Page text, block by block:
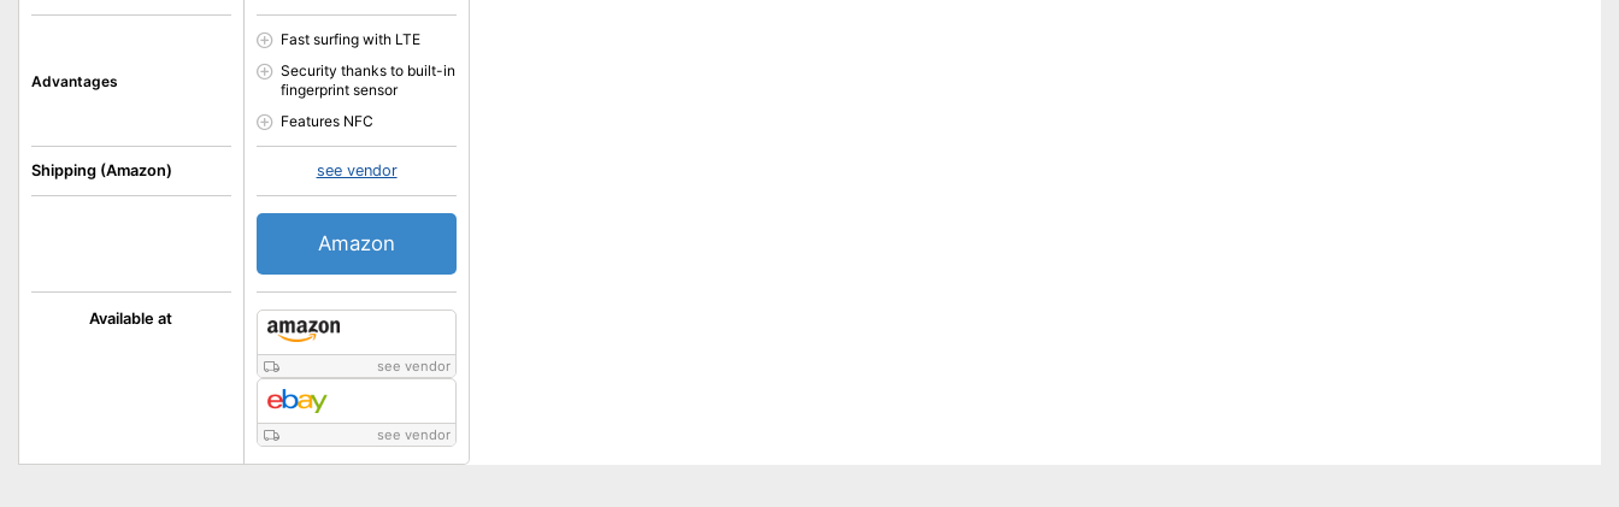
Available at
Advantages
Shipping (Amazon)
see vendor
see vendor
Fast surfing with LTE
Security thanks to built-in
fingerprint sensor
Features NFC
see vendor
Amazon